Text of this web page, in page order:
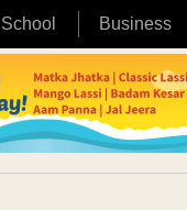
School Business